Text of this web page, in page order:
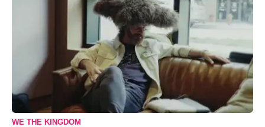
WE THE KINGDOM